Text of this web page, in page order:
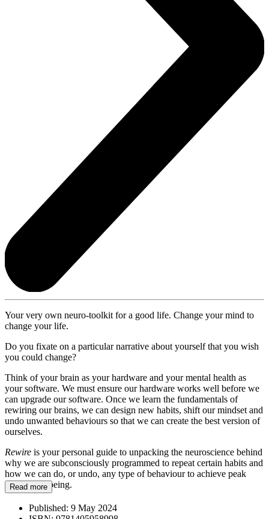
Your very own neuro-toolkit for a good life. Change your mind to
change your life.
Do you fixate on a particular narrative about yourself that you wish
you could change?
Think of your brain as your hardware and your mental health as
your software. We must ensure our hardware works well before we
can upgrade our software. Once we learn the fundamentals of
rewiring our brains, we can design new habits, shift our mindset and
undo unwanted behaviours so that we can create the best version of
ourselves.
Rewire is your personal guide to unpacking the neuroscience behind
why we are subconsciously programmed to repeat certain habits and
how we can do, or undo, any type of behaviour to achieve peak
mental wellbeing.
Read more
Published: 9 May 2024